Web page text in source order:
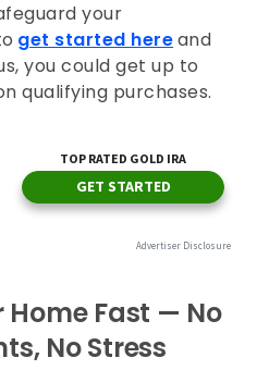
your
get started hereand
you could get up to
qualifying purchases.
Home Fast — No
No Stress